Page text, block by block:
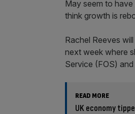
May seem to
think growth is
Rachel Reeves
next week where
Service (FOS)
READ MORE
UK economy